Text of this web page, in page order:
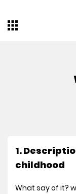
1.
childhood
What say of it?